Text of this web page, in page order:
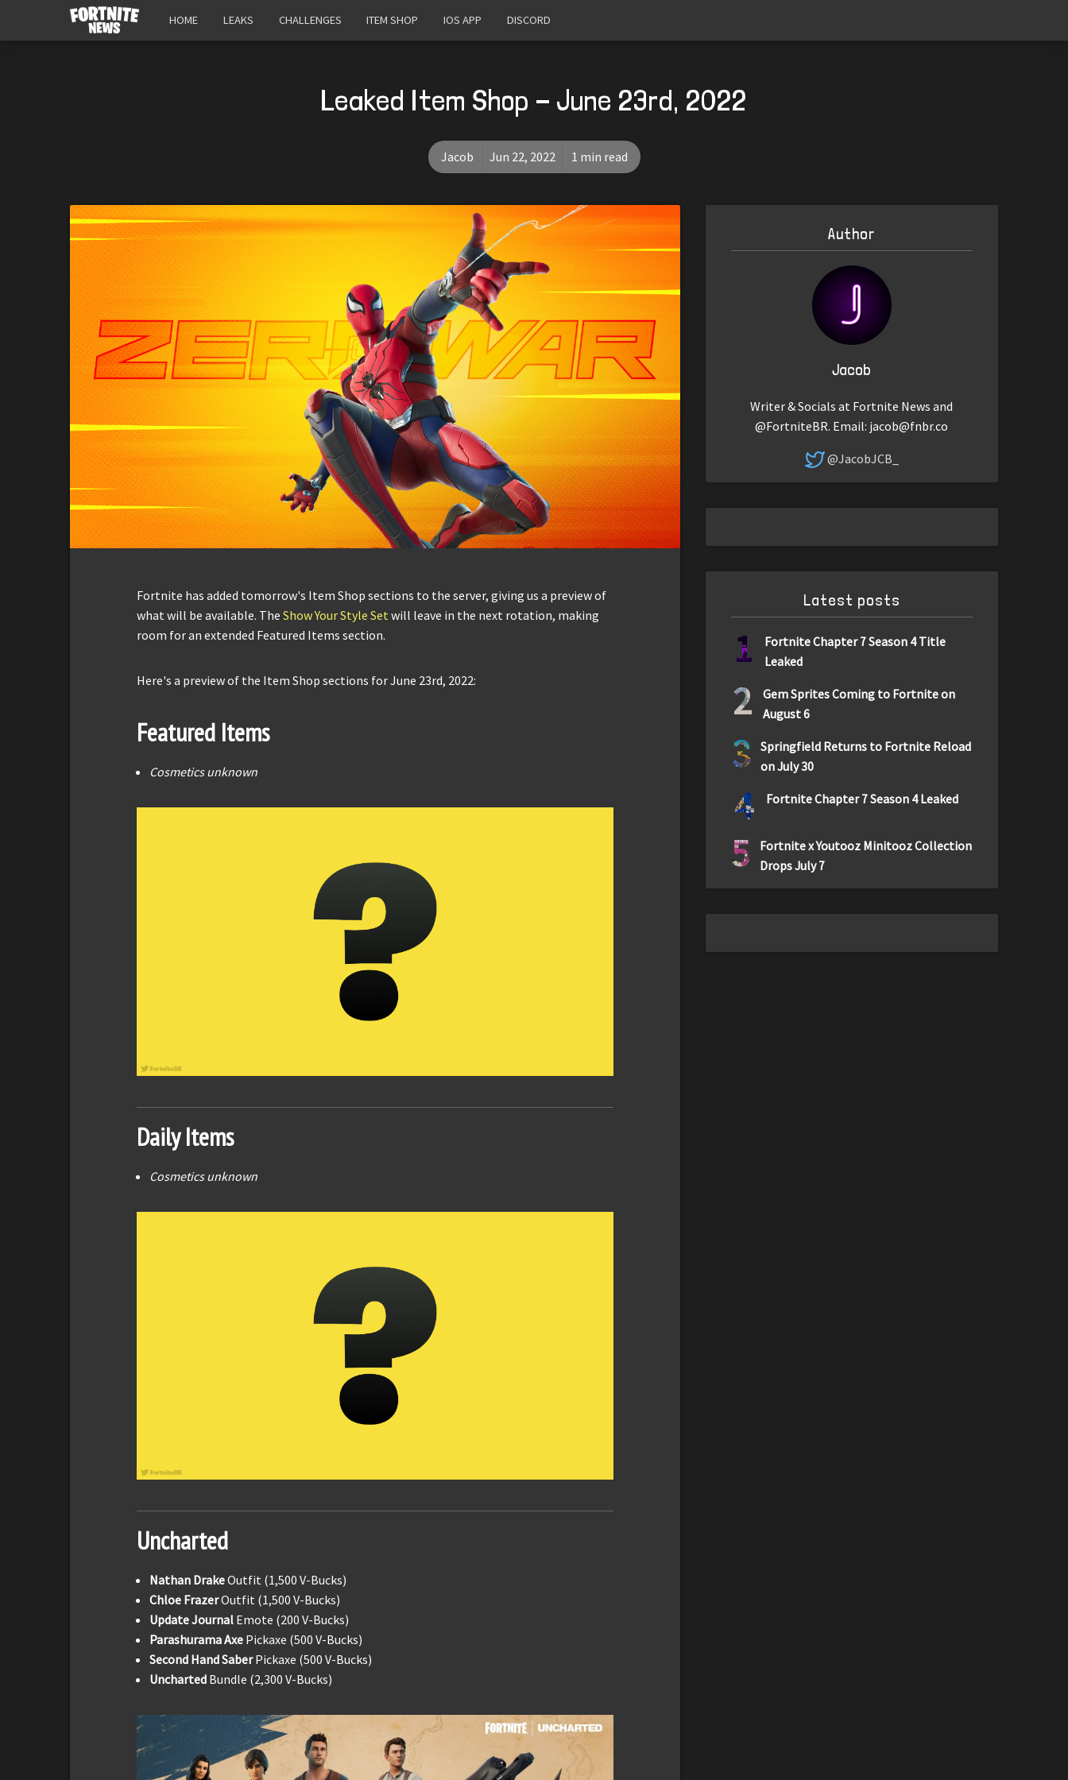
HOME LEAKS CHALLENGES ITEM SHOP IOS APP DISCORD
Leaked Item Shop - June 23rd, 2022
Jacob Jun 22, 2022 1 min read
Fortnite has added tomorrow's Item Shop sections to the server, giving us a preview of
what will be available. The Show Your Style Set will leave in the next rotation, making
room for an extended Featured Items section.
Here's a preview of the Item Shop sections for June 23rd, 2022:
Featured Items
Cosmetics unknown
Daily Items
Cosmetics unknown
Uncharted
Nathan DrakeOutfit (1,500 V-Bucks)
Chloe FrazerOutfit (1,500 V-Bucks)
Update Journal Emote (200 V-Bucks)
Parashurama Axe Pickaxe (500 V-Bucks)
Second Hand SaberPickaxe (500 V-Bucks)
Uncharted Bundle (2,300 V-Bucks)
Author
Jacob
Writer & Socials at Fortnite News and
@FortniteBR. Email: jacob@fnbr.co
@JacobJCB_
Latest posts
1
Fortnite Chapter 7 Season 4 Title
Leaked
2
Gem Sprites Coming to Fortnite on
August 6
3
Springfield Returns to Fortnite Reload
on July 30
4 Fortnite Chapter 7 Season 4 Leaked
5
Fortnite x Youtooz Minitooz Collection
Drops July 7